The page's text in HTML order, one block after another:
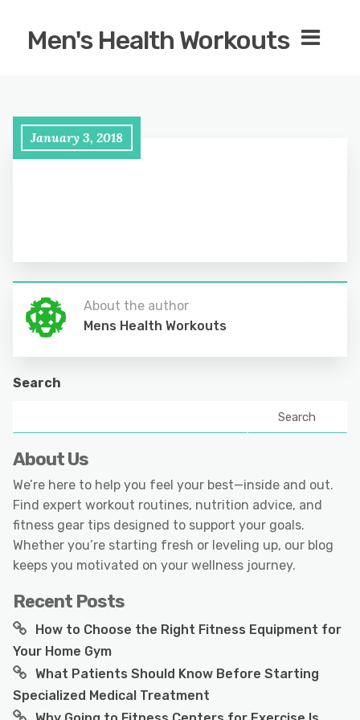
Men's Health Workouts
January 3, 2018
About the author
Mens Health Workouts
Search
Search
About Us
We’re here to help you feel your best—inside and out.
Find expert workout routines, nutrition advice, and
fitness gear tips designed to support your goals.
Whether you’re starting fresh or leveling up, our blog
keeps you motivated on your wellness journey.
Recent Posts
How to Choose the Right Fitness Equipment for
Your Home Gym
What Patients Should Know Before Starting
Specialized Medical Treatment